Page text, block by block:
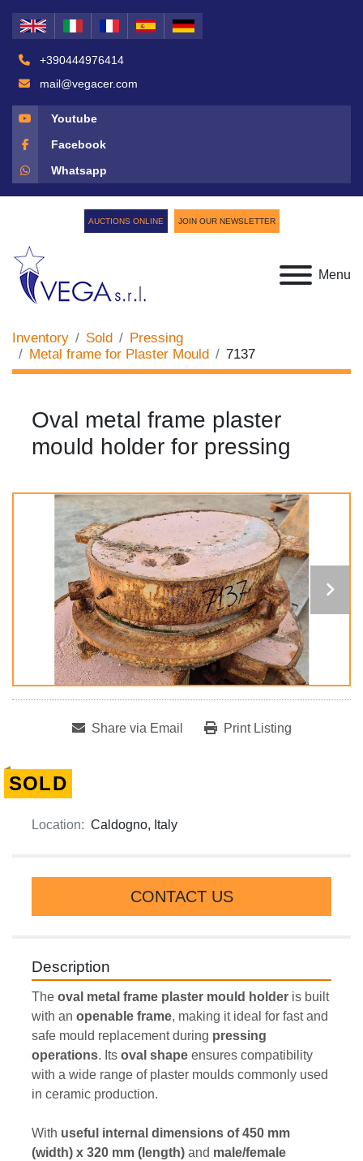
+390444976414
mail@vegacer.com
Youtube
Facebook
Whatsapp
Menu
AUCTIONS ONLINE JOIN OUR NEWSLETTER
Inventory Sold
Pressing
Metal frame for Plaster Mould
7137
Oval metal frame plaster
mould holder for pressing
Share via Email Print Listing
SOLD
Location: Caldogno, Italy
CONTACT US
Description
The oval metal frame plaster mould holder is built
with an openable frame, making it ideal for fast and
safe mould replacement during pressing
operations. Its oval shape ensures compatibility
with a wide range of plaster moulds commonly used
in ceramic production.
With useful internal dimensions of 450 mm
(width) x 320 mm (length) and male/female